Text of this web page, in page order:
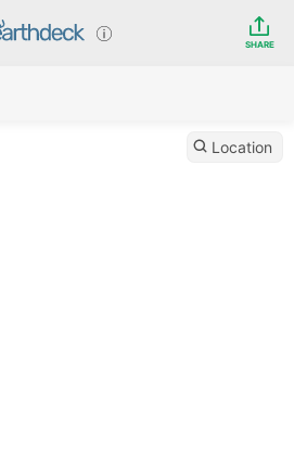
SHARE
Location